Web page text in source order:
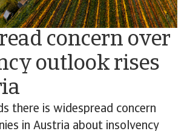
concern over
outlook rises
there is widespread concern
in Austria about insolvency